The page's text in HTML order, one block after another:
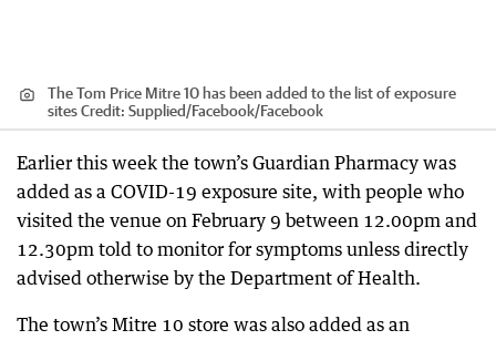
The Tom Price Mitre 10 has been added to the list of exposure
sitesCredit: Supplied/Facebook/Facebook
Earlier this week the town’s Guardian Pharmacy was
added as a COVID-19 exposure site, with people who
visited the venue on February 9 between 12.00pm and
12.30pm told to monitor for symptoms unless directly
advised otherwise by the Department of Health.
The town’s Mitre 10 store was also added as an